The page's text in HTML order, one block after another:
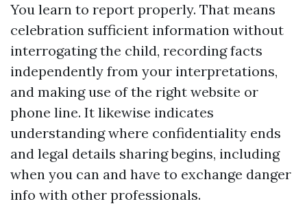
You learn to report properly. That means
celebration sufficient information without
interrogating the child, recording facts
independently from your interpretations,
and making use of the right website or
phone line. It likewise indicates
understanding where confidentiality ends
and legal details sharing begins, including
when you can and have to exchange danger
info with other professionals.